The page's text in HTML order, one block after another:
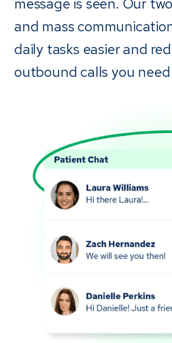
message is seen. Our
and mass
daily tasks easier and
outbound calls you